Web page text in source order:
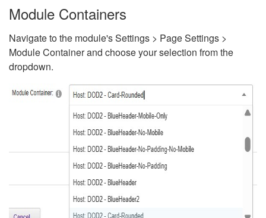
Module Containers
Navigate to the module's Settings > Page Settings >
Module Container and choose your selection from the
dropdown.